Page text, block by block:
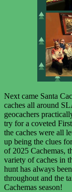
Next came Santa
caches all around
geocachers
try for a coveted
the caches were all
up being the clues
of 2025 Cachemas,
variety of caches in
hunt has always
throughout and the
Cachemas season!